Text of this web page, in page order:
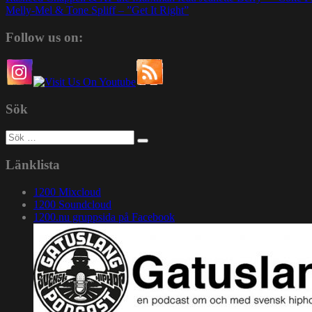
Melly-Mel & Tone Spliff – ”Get It Right”
Follow us on:
Sök
Sök
efter:
Länklista
1200 Mixcloud
1200 Soundcloud
1200.nu gruppsida på Facebook